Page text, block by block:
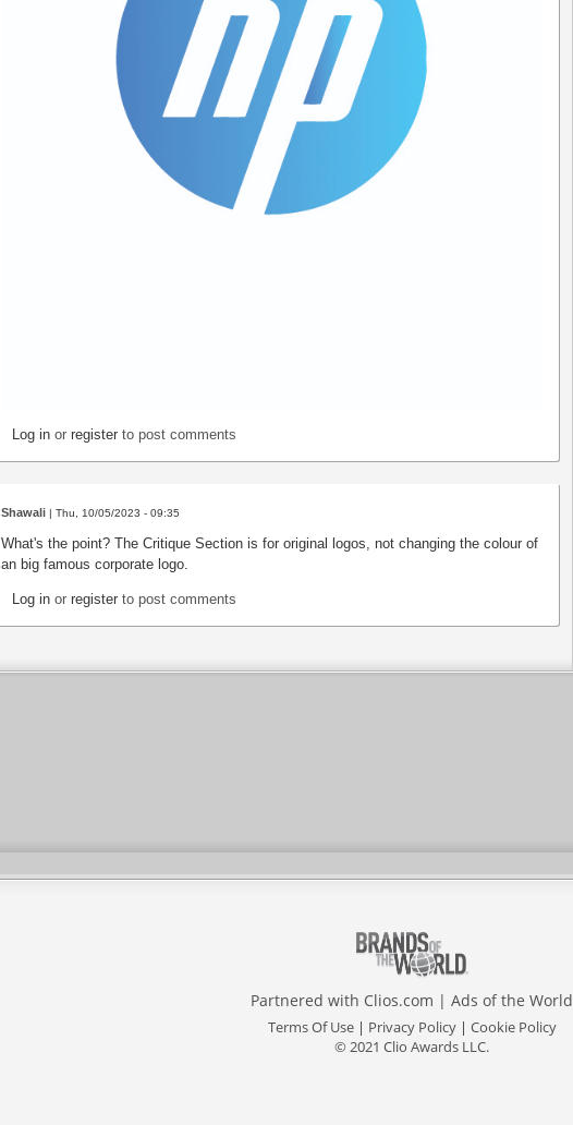
Log in or register to post comments
Shawali | Thu, 10/05/2023 - 09:35
What's the point? The Critique Section is for original logos, not changing the colour of
an big famous corporate logo.
Log in or register to post comments
Partnered with Clios.com | Ads of the World
Terms Of Use| Privacy Policy| Cookie Policy
© 2021 Clio Awards LLC.